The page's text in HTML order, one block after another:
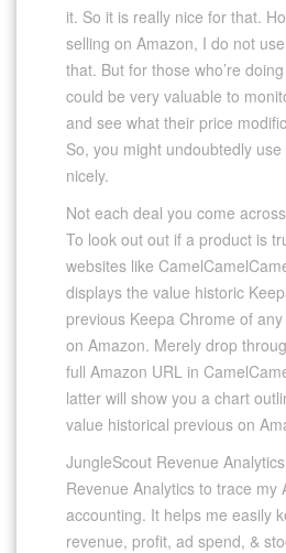
it. So it is really nice for that.
selling on Amazon, I do not
that. But for those who’re
could be very valuable to
and see what their price
So, you might undoubtedly
nicely.
Not each deal you come
To look out out if a product is
websites like
displays the value historic
previous Keepa Chrome of
on Amazon. Merely drop
full Amazon URL in
latter will show you a chart
value historical previous on
JungleScout Revenue
Revenue Analytics to trace my
accounting. It helps me easily
revenue, profit, ad spend, &